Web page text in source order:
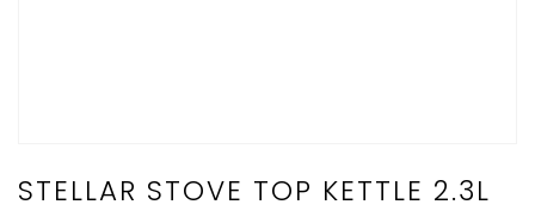
STELLAR STOVE TOP KETTLE 2.3L